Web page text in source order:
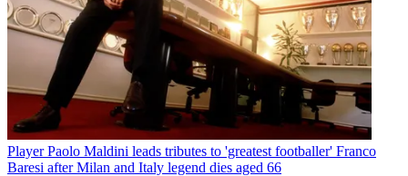
Player Paolo Maldini leads tributes to 'greatest footballer' Franco
Baresi after Milan and Italy legend dies aged 66